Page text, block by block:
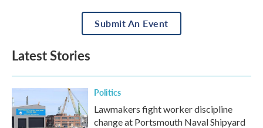
Submit An Event
Latest Stories
Politics
Lawmakers fight worker discipline
change at Portsmouth Naval Shipyard